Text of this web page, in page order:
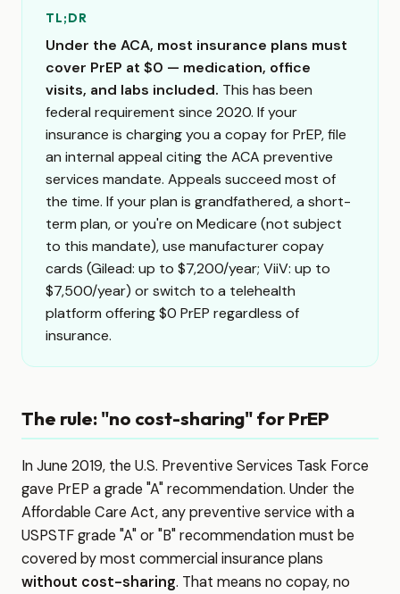
TL;DR
Under the ACA, most insurance plans must
cover PrEP at $0 — medication, office
visits, and labs included. This has been
federal requirement since 2020. If your
insurance is charging you a copay for PrEP, file
an internal appeal citing the ACA preventive
services mandate. Appeals succeed most of
the time. If your plan is grandfathered, a short-
term plan, or you're on Medicare (not subject
to this mandate), use manufacturer copay
cards (Gilead: up to $7,200/year; ViiV: up to
$7,500/year) or switch to a telehealth
platform offering $0 PrEP regardless of
insurance.
The rule: "no cost-sharing" for PrEP
In June 2019, the U.S. Preventive Services Task Force
gave PrEP a grade "A" recommendation. Under the
Affordable Care Act, any preventive service with a
USPSTF grade "A" or "B" recommendation must be
covered by most commercial insurance plans
without cost-sharing. That means no copay, no